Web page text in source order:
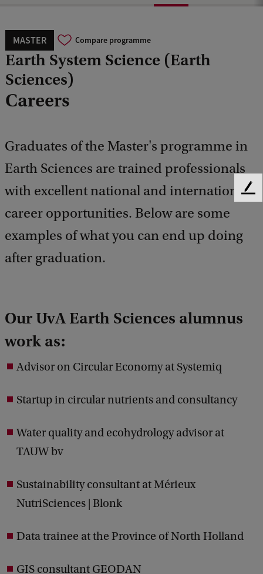
MASTER Compare programme
Earth System Science (Earth
Sciences)
Careers
Graduates of the Master's programme in
Earth Sciences are trained professionals
with excellent national and international
career opportunities. Below are some
examples of what you can end up doing
after graduation.
Our UvA Earth Sciences alumnus
work as:
Advisor on Circular Economy at Systemiq
Startup in circular nutrients and consultancy
Water quality and ecohydrology advisor at
TAUW bv
Sustainability consultant at Mérieux
NutriSciences | Blonk
Data trainee at the Province of North Holland
GIS consultant GEODAN
F